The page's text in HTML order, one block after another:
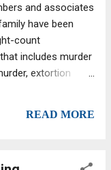
of financiers is
in modern world
clan were a
Nostra's
operations,
and associates
have been
count
includes murder
extortion
Police and NYPD
READ MORE